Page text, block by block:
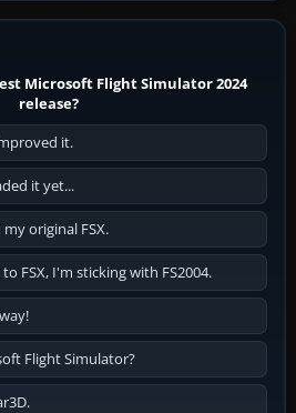
Microsoft Flight Simulator 2024
release?
it.
it yet...
original FSX.
FSX, I'm sticking with FS2004.
Flight Simulator?